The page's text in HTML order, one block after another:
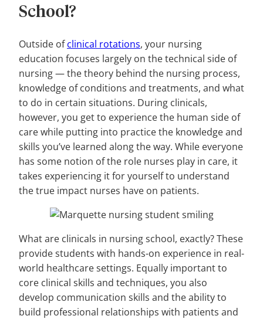
School?
Outside ofclinical rotations, your nursing
education focuses largely on the technical side of
nursing — the theory behind the nursing process,
knowledge of conditions and treatments, and what
to do in certain situations. During clinicals,
however, you get to experience the human side of
care while putting into practice the knowledge and
skills you’ve learned along the way. While everyone
has some notion of the role nurses play in care, it
takes experiencing it for yourself to understand
the true impact nurses have on patients.
What are clinicals in nursing school, exactly? These
provide students with hands-on experience in real-
world healthcare settings. Equally important to
core clinical skills and techniques, you also
develop communication skills and the ability to
build professional relationships with patients and